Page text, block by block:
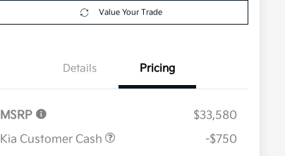
Value Your Trade
Details Pricing
MSRP
$33,580
Kia Customer Cash
-$750